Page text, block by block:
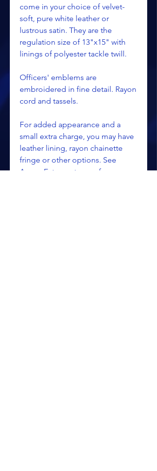
come in your choice of velvet-
soft, pure white leather or
lustrous satin. They are the
regulation size of 13"x15" with
linings of polyester tackle twill.
Officers' emblems are
embroidered in fine detail. Rayon
cord and tassels.
For added appearance and a
small extra charge, you may have
leather lining, rayon chainette
fringe or other options. See
Apron Extras category for